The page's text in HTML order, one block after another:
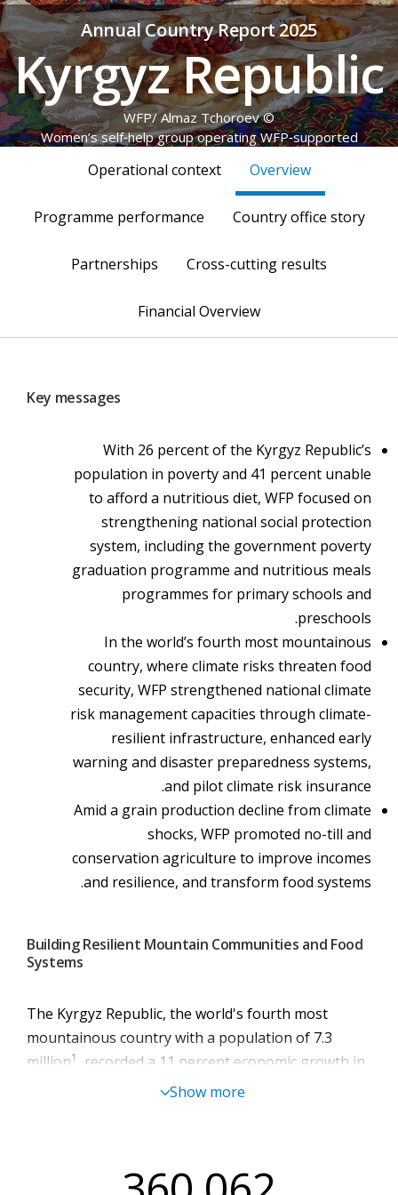
Annual Country Report 2025
Kyrgyz Republic
© WFP/ Almaz Tchoroev
Women’s self‑help group operating WFP‑supported
Overview
Operational context
Country office story
Programme performance
Cross-cutting results
Partnerships
Financial Overview
Key messages
With 26 percent of the Kyrgyz Republic’s
population in poverty and 41 percent unable
to afford a nutritious diet, WFP focused on
strengthening national social protection
system, including the government poverty
graduation programme and nutritious meals
programmes for primary schools and
preschools.
In the world’s fourth most mountainous
country, where climate risks threaten food
security, WFP strengthened national climate
risk management capacities through climate-
resilient infrastructure, enhanced early
warning and disaster preparedness systems,
and pilot climate risk insurance.
Amid a grain production decline from climate
shocks, WFP promoted no-till and
conservation agriculture to improve incomes
and resilience, and transform food systems.
Building Resilient Mountain Communities and Food
Systems
The Kyrgyz Republic, the world's fourth most
mountainous country with a population of 7.3
million1 , recorded a 1 1 percent economic growth in
. Yet, poverty and inequality remain
percent of people unable to afford a nutritious
Show more